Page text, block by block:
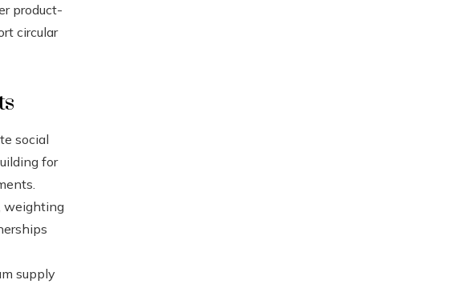
product-
circular
social
for
weighting
supply